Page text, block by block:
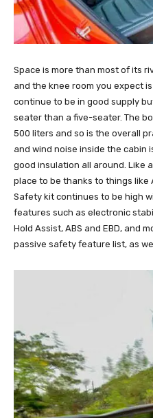
Space is more than most of its
and the knee room you expect
continue to be in good supply
seater than a five-seater. The
500 liters and so is the overall
and wind noise inside the cabin
good insulation all around. Like
place to be thanks to things like
Safety kit continues to be high
features such as electronic
Hold Assist, ABS and EBD, and
passive safety feature list, as